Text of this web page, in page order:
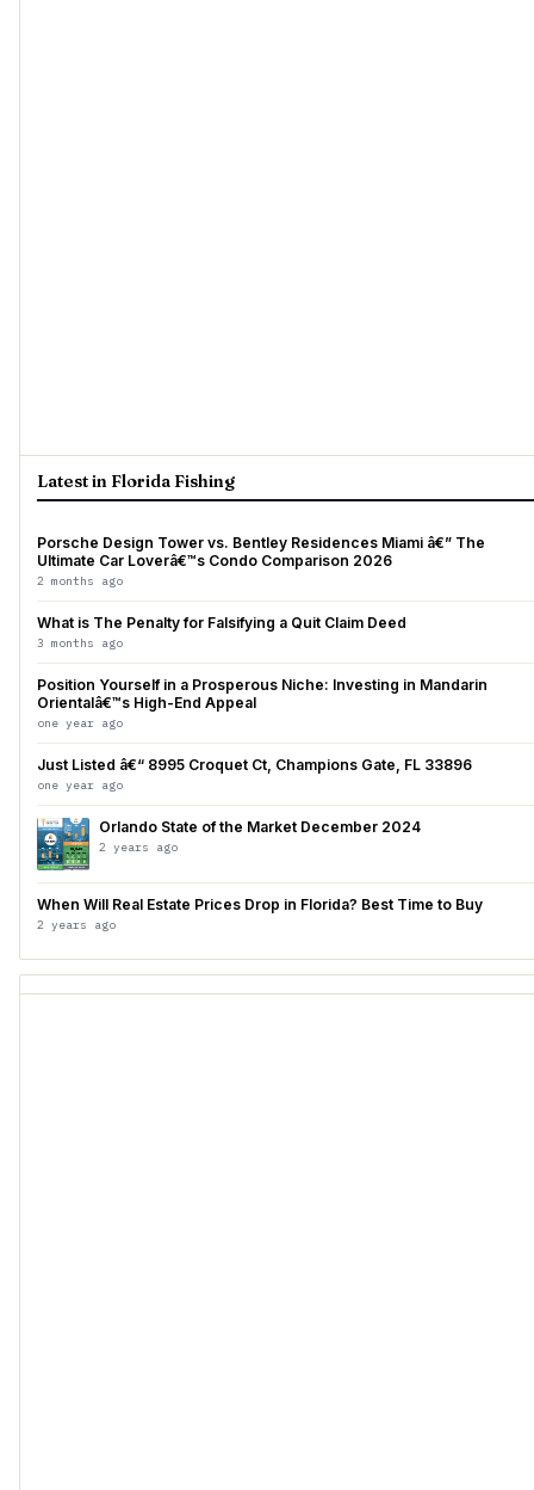
Latest in Florida Fishing
Porsche Design Tower vs. Bentley Residences Miami â€” The
Ultimate Car Loverâ€™s Condo Comparison 2026
2 months ago
What is The Penalty for Falsifying a Quit Claim Deed
3 months ago
Position Yourself in a Prosperous Niche: Investing in Mandarin
Orientalâ€™s High-End Appeal
one year ago
Just Listed â€“ 8995 Croquet Ct, Champions Gate, FL 33896
one year ago
Orlando State of the Market December 2024
2 years ago
When Will Real Estate Prices Drop in Florida? Best Time to Buy
2 years ago